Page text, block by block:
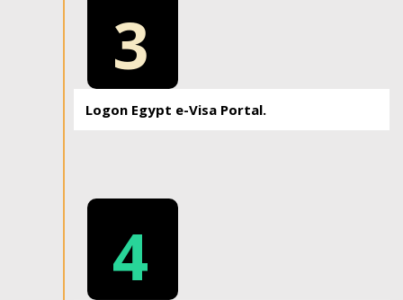
3
Logon Egypt e-Visa Portal.
4